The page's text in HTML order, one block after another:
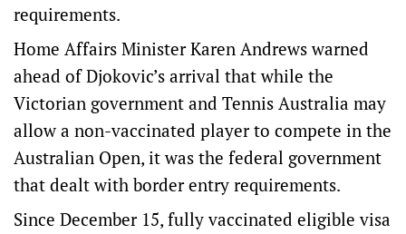
requirements.
Home Affairs Minister Karen Andrews warned
ahead of Djokovic’s arrival that while the
Victorian government and Tennis Australia may
allow a non-vaccinated player to compete in the
Australian Open, it was the federal government
that dealt with border entry requirements.
Since December 15, fully vaccinated eligible visa